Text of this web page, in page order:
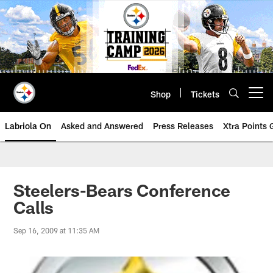
Skip
to
main
content
Shop Tickets
Labriola On Asked and Answered Press Releases Xtra Points
Steelers-Bears Conference
Calls
Sep 16, 2009 at 11:35 AM